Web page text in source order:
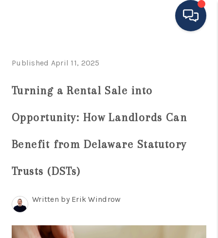
AREA
EXPLORE
SEARCH LISTINGS
FINANCING
CONSUMER LAW
Published April 11, 2025
Turning a Rental Sale into
Opportunity: How Landlords Can
Benefit from Delaware Statutory
Trusts (DSTs)
Written by Erik Windrow